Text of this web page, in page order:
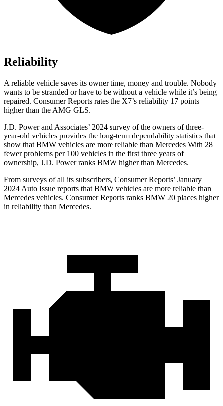
Reliability
A reliable vehicle saves its owner time, money and trouble. Nobody
wants to be stranded or have to be without a vehicle while it’s being
repaired. Consumer Reports rates the X7’s reliability 17 points
higher than the AMG GLS.
J.D. Power and Associates’ 2024 survey of the owners of three-
year-old vehicles provides the long-term dependability statistics that
show that BMW vehicles are more reliable than Mercedes With 28
fewer problems per 100 vehicles in the first three years of
ownership, J.D. Power ranks BMW higher than Mercedes.
From surveys of all its subscribers, Consumer Reports’ January
2024 Auto Issue reports that BMW vehicles are more reliable than
Mercedes vehicles. Consumer Reports ranks BMW 20 places higher
in reliability than Mercedes.